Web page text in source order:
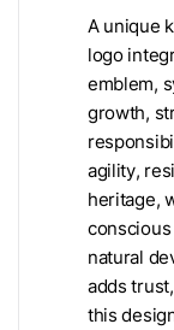
A unique
logo
emblem,
growth,
agility,
heritage,
natural
adds
this